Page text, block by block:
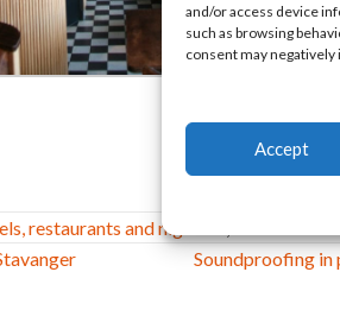
and/or access device
such as browsing
consent may negatively
Accept
restaurants and nightlife
Soundproofing